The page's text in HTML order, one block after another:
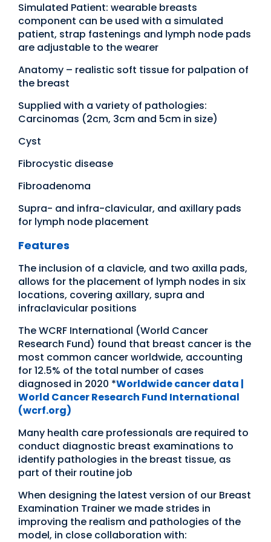
Simulated Patient: wearable breasts
component can be used with a simulated
patient, strap fastenings and lymph node pads
are adjustable to the wearer
Anatomy – realistic soft tissue for palpation of
the breast
Supplied with a variety of pathologies:
Carcinomas (2cm, 3cm and 5cm in size)
Cyst
Fibrocystic disease
Fibroadenoma
Supra- and infra-clavicular, and axillary pads
for lymph node placement
Features
The inclusion of a clavicle, and two axilla pads,
allows for the placement of lymph nodes in six
locations, covering axillary, supra and
infraclavicular positions
The WCRF International (World Cancer
Research Fund) found that breast cancer is the
most common cancer worldwide, accounting
for 12.5% of the total number of cases
diagnosed in 2020 *Worldwide cancer data |
World Cancer Research Fund International
(wcrf.org)
Many health care professionals are required to
conduct diagnostic breast examinations to
identify pathologies in the breast tissue, as
part of their routine job
When designing the latest version of our Breast
Examination Trainer we made strides in
improving the realism and pathologies of the
model, in close collaboration with: